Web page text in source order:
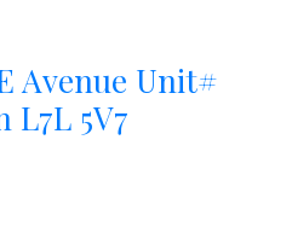
Avenue Unit#
L7L 5V7